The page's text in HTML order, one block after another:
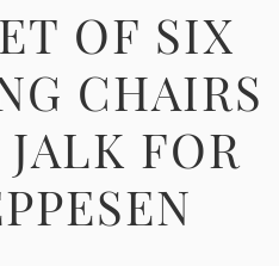
OF SIX
CHAIRS
FOR